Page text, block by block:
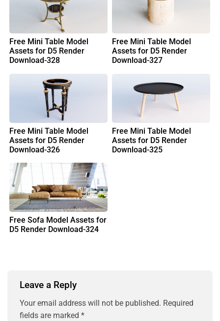
Free Mini Table Model
Assets for D5 Render
Download-328
Free Mini Table Model
Assets for D5 Render
Download-327
Free Mini Table Model
Assets for D5 Render
Download-326
Free Mini Table Model
Assets for D5 Render
Download-325
Free Sofa Model Assets for
D5 Render Download-324
Leave a Reply
Your email address will not be published. Required
fields are marked *